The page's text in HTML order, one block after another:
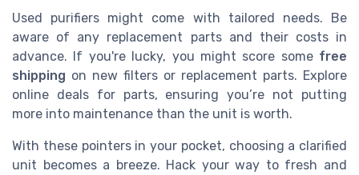
Used purifiers might come with tailored needs. Be
aware of any replacement parts and their costs in
advance. If you're lucky, you might score some free
shipping on new filters or replacement parts. Explore
online deals for parts, ensuring you’re not putting
more into maintenance than the unit is worth.
With these pointers in your pocket, choosing a clarified
unit becomes a breeze. Hack your way to fresh and